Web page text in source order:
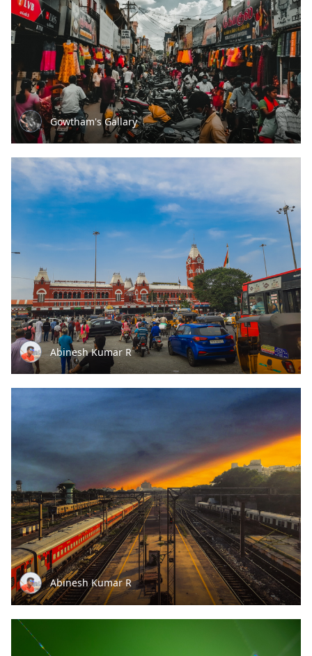
Gowtham's Gallary
Abinesh Kumar R
Abinesh Kumar R